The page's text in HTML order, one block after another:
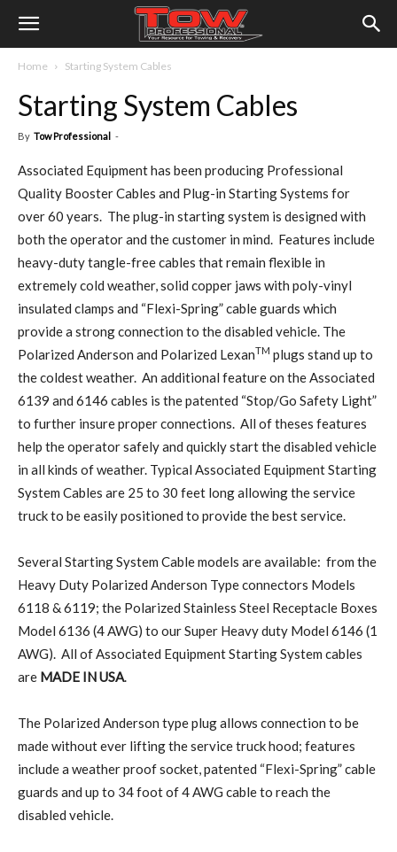
Home Starting System Cables
Starting System Cables
By Tow Professional -
Associated Equipment has been producing Professional
Quality Booster Cables and Plug-in Starting Systems for
over 60 years. The plug-in starting system is designed with
both the operator and the customer in mind. Features include
heavy-duty tangle-free cables that remain flexible in
extremely cold weather, solid copper jaws with poly-vinyl
insulated clamps and “Flexi-Spring” cable guards which
provide a strong connection to the disabled vehicle. The
Polarized Anderson and Polarized LexanTM plugs stand up to
the coldest weather. An additional feature on the Associated
6139 and 6146 cables is the patented “Stop/Go Safety Light”
to further insure proper connections. All of theses features
help the operator safely and quickly start the disabled vehicle
in all kinds of weather. Typical Associated Equipment Starting
System Cables are 25 to 30 feet long allowing the service
truck to be easily positioned to provide the best service.
Several Starting System Cable models are available: from the
Heavy Duty Polarized Anderson Type connectors Models
6118 & 6119; the Polarized Stainless Steel Receptacle Boxes
Model 6136 (4 AWG) to our Super Heavy duty Model 6146 (1
AWG). All of Associated Equipment Starting System cables
are MADE IN USA.
The Polarized Anderson type plug allows connection to be
made without ever lifting the service truck hood; features
include a weather proof socket, patented “Flexi-Spring” cable
guards and up to 34 foot of 4 AWG cable to reach the
disabled vehicle.